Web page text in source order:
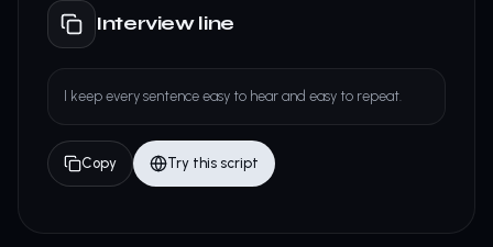
Interview line
I keep every sentence easy to hear and easy to repeat.
Copy Try this script